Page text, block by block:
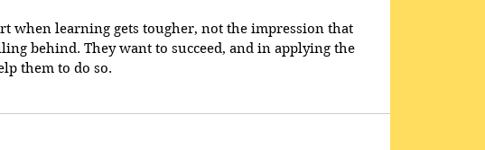
when learning gets tougher, not the impression that
behind. They want to succeed, and in applying the
them to do so.